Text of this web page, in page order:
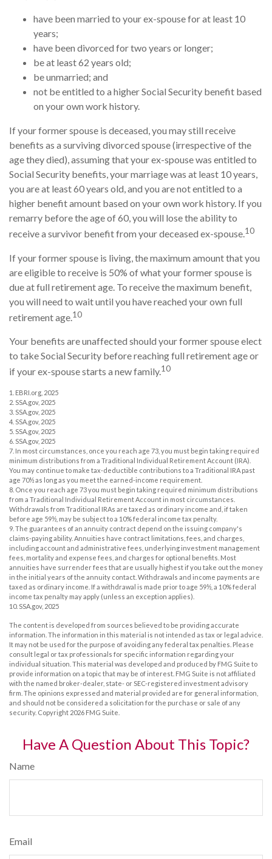
have been married to your ex-spouse for at least 10
years;
have been divorced for two years or longer;
be at least 62 years old;
be unmarried; and
not be entitled to a higher Social Security benefit based
on your own work history.
If your former spouse is deceased, you may still receive
benefits as a surviving divorced spouse (irrespective of the
age they died), assuming that your ex-spouse was entitled to
Social Security benefits, your marriage was at least 10 years,
you are at least 60 years old, and you are not entitled to a
higher benefit amount based on your own work history. If you
remarry before the age of 60, you will lose the ability to
receive a survivor benefit from your deceased ex-spouse.10
If your former spouse is living, the maximum amount that you
are eligible to receive is 50% of what your former spouse is
due at full retirement age. To receive the maximum benefit,
you will need to wait until you have reached your own full
retirement age.10
Your benefits are unaffected should your former spouse elect
to take Social Security before reaching full retirement age or
if your ex-spouse starts a new family.10
1. EBRI.org, 2025
2. SSA.gov, 2025
3. SSA.gov, 2025
4. SSA.gov, 2025
5. SSA.gov, 2025
6. SSA.gov, 2025
7. In most circumstances, once you reach age 73, you must begin taking required
minimum distributions from a Traditional Individual Retirement Account (IRA).
You may continue to make tax-deductible contributions to a Traditional IRA past
age 70½ as long as you meet the earned-income requirement.
8. Once you reach age 73 you must begin taking required minimum distributions
from a Traditional Individual Retirement Account in most circumstances.
Withdrawals from Traditional IRAs are taxed as ordinary income and, if taken
before age 59½, may be subject to a 10% federal income tax penalty.
9. The guarantees of an annuity contract depend on the issuing company's
claims-paying ability. Annuities have contract limitations, fees, and charges,
including account and administrative fees, underlying investment management
fees, mortality and expense fees, and charges for optional benefits. Most
annuities have surrender fees that are usually highest if you take out the money
in the initial years of the annuity contact. Withdrawals and income payments are
taxed as ordinary income. If a withdrawal is made prior to age 59½, a 10% federal
income tax penalty may apply (unless an exception applies).
10. SSA.gov, 2025
The content is developed from sources believed to be providing accurate
information. The information in this material is not intended as tax or legal advice.
It may not be used for the purpose of avoiding any federal tax penalties. Please
consult legal or tax professionals for specific information regarding your
individual situation. This material was developed and produced by FMG Suite to
provide information on a topic that may be of interest. FMG Suite is not affiliated
with the named broker-dealer, state- or SEC-registered investment advisory
firm. The opinions expressed and material provided are for general information,
and should not be considered a solicitation for the purchase or sale of any
security. Copyright 2026 FMG Suite.
Have A Question About This Topic?
Name
Email